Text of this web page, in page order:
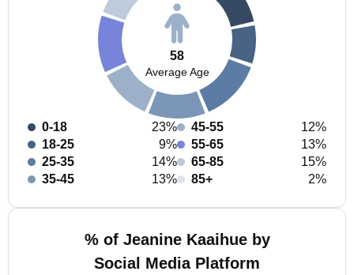
58
Average Age
0-18
23%
18-25
9%
25-35
14%
35-45
13%
45-55
12%
55-65
13%
65-85
15%
85+
2%
% of Jeanine Kaaihue by
Social Media Platform